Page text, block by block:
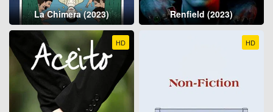
La Chimera (2023) Renfield (2023)
HD HD